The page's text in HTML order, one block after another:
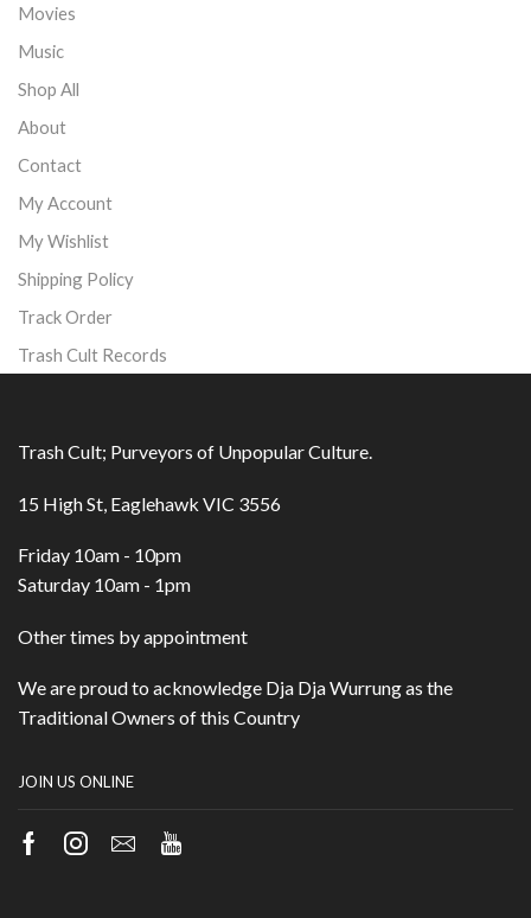
Movies
Music
Shop All
About
Contact
My Account
My Wishlist
Shipping Policy
Track Order
Trash Cult Records
Trash Cult; Purveyors of Unpopular Culture.
15 High St, Eaglehawk VIC 3556
Friday 10am - 10pm
Saturday 10am - 1pm
Other times by appointment
We are proud to acknowledge Dja Dja Wurrung as the
Traditional Owners of this Country
JOIN US ONLINE
Facebook
Instagram
EmailYoutube